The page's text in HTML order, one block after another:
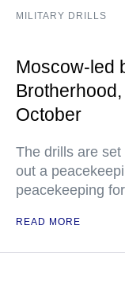
MILITARY DRILLS
Moscow-led
October
The drills are
out a
peacekeeping
READ MORE